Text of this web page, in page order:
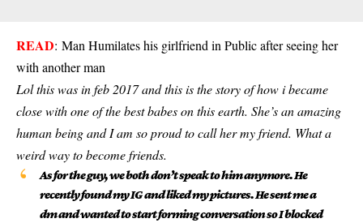
READ: Man Humilates his girlfriend in Public after seeing her
with another man
Lol this was in feb 2017 and this is the story of how i became
close with one of the best babes on this earth. She’s an amazing
human being and I am so proud to call her my friend. What a
weird way to become friends.
As for the guy, we both don’t speak to him anymore. He
recently found my IG and liked my pictures. He sent me a
dm and wanted to start forming conversation so I blocked